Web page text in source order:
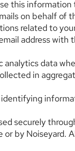
this
on behalf
related to
address with
data
in
identifying
securely
by Noiseyard.